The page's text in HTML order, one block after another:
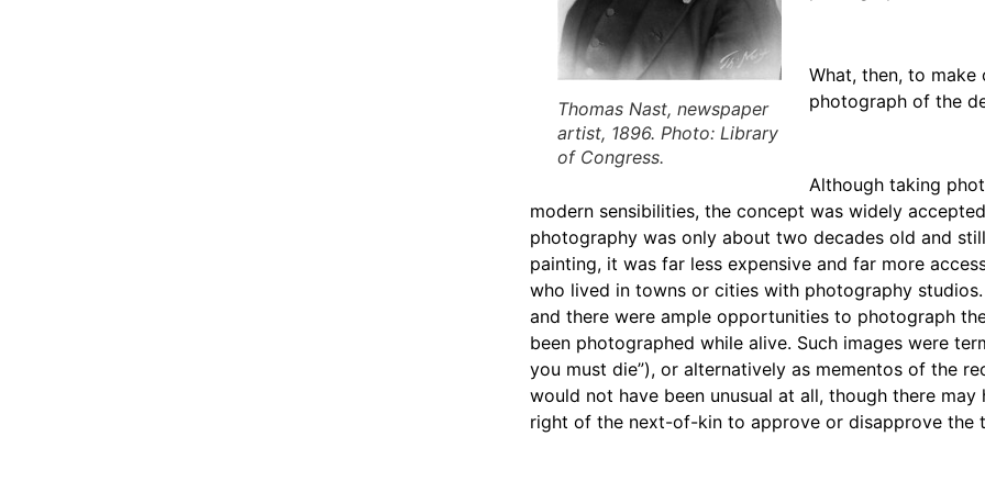
Thomas Nast, newspaper
artist, 1896. Photo: Library
of Congress.
What, then, to
photograph of the
Although taking
modern sensibilities, the concept was widely
photography was only about two decades old and
painting, it was far less expensive and far more
who lived in towns or cities with photography
and there were ample opportunities to photograph
been photographed while alive. Such images were
you must die”), or alternatively as mementos of the
would not have been unusual at all, though there
right of the next-of-kin to approve or disapprove the